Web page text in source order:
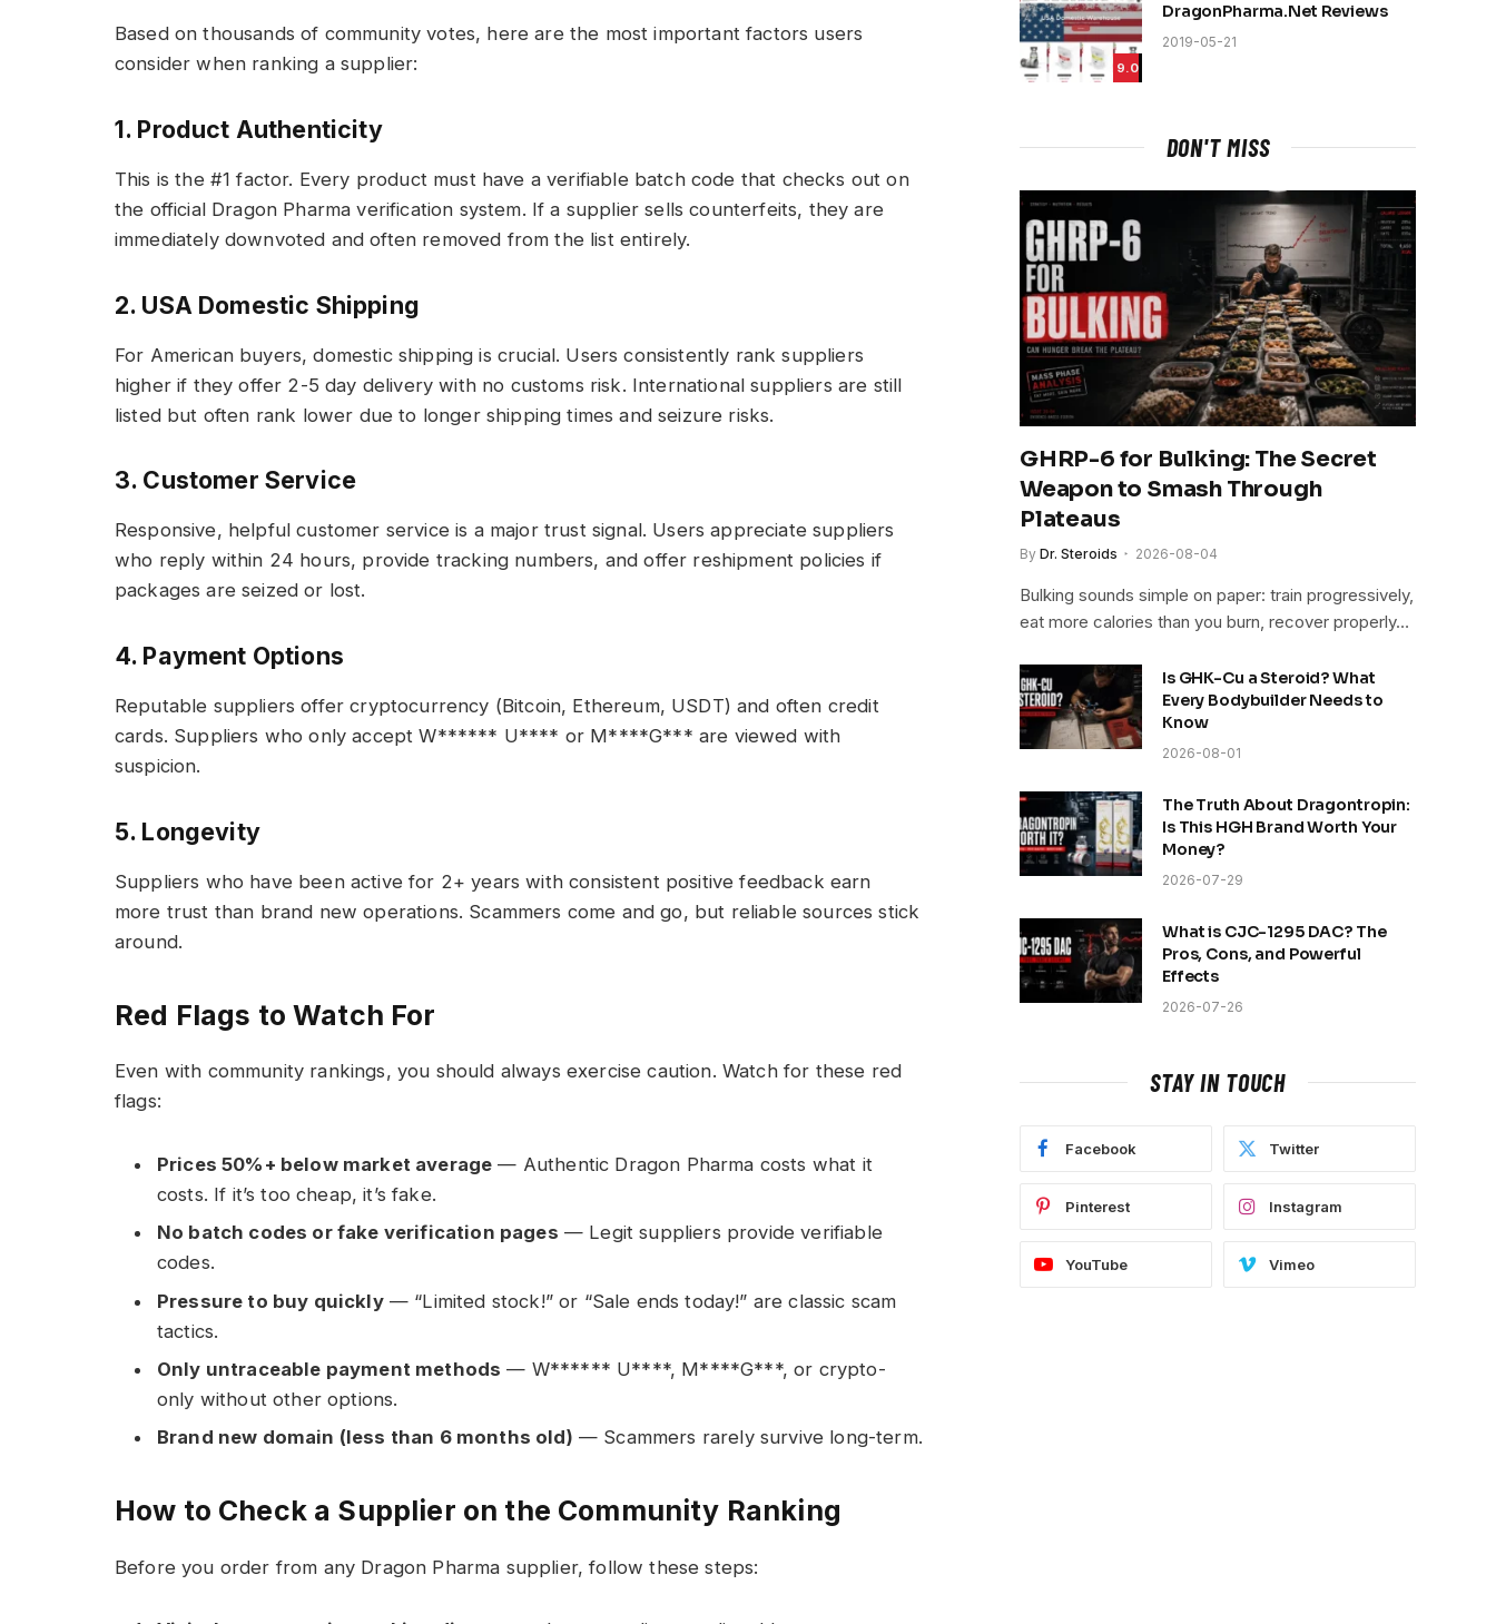
Based on thousands of community votes, here are the most important factors users
consider when ranking a supplier:
1. Product Authenticity
This is the #1 factor. Every product must have a verifiable batch code that checks out on
the official Dragon Pharma verification system. If a supplier sells counterfeits, they are
immediately downvoted and often removed from the list entirely.
2. USA Domestic Shipping
For American buyers, domestic shipping is crucial. Users consistently rank suppliers
higher if they offer 2-5 day delivery with no customs risk. International suppliers are still
listed but often rank lower due to longer shipping times and seizure risks.
3. Customer Service
Responsive, helpful customer service is a major trust signal. Users appreciate suppliers
who reply within 24 hours, provide tracking numbers, and offer reshipment policies if
packages are seized or lost.
4. Payment Options
Reputable suppliers offer cryptocurrency (Bitcoin, Ethereum, USDT) and often credit
cards. Suppliers who only accept W****** U**** or M****G*** are viewed with
suspicion.
5. Longevity
Suppliers who have been active for 2+ years with consistent positive feedback earn
more trust than brand new operations. Scammers come and go, but reliable sources stick
around.
Red Flags to Watch For
Even with community rankings, you should always exercise caution. Watch for these red
flags:
Prices 50%+ below market average — Authentic Dragon Pharma costs what it
costs. If it’s too cheap, it’s fake.
No batch codes or fake verification pages — Legit suppliers provide verifiable
codes.
Pressure to buy quickly— “Limited stock!” or “Sale ends today!” are classic scam
tactics.
Only untraceable payment methods — W****** U****, M****G***, or crypto-
only without other options.
Brand new domain (less than 6 months old) — Scammers rarely survive long-term.
How to Check a Supplier on the Community Ranking
Before you order from any Dragon Pharma supplier, follow these steps:
9.0
DragonPharma.Net Reviews
2019-05-21
DON'T MISS
GHRP-6 for Bulking: The Secret
Weapon to Smash Through
Plateaus
By Dr. Steroids 2026-08-04
Bulking sounds simple on paper: train progressively,
eat more calories than you burn, recover properly…
Is GHK-Cu a Steroid? What
Every Bodybuilder Needs to
Know
2026-08-01
The Truth About Dragontropin:
Is This HGH Brand Worth Your
Money?
2026-07-29
What is CJC-1295 DAC? The
Pros, Cons, and Powerful
Effects
2026-07-26
STAY IN TOUCH
Facebook Twitter
Pinterest Instagram
YouTube Vimeo